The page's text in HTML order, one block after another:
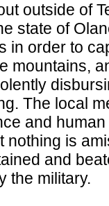
outside of
state of
in order to
mountains,
The local
and
nothing is
and
the military.